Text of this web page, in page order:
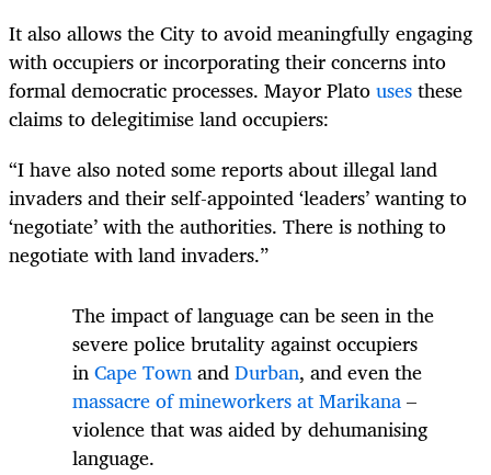
It also allows the City to avoid meaningfully engaging
with occupiers or incorporating their concerns into
formal democratic processes. Mayor Platousesthese
claims to delegitimise land occupiers:
“I have also noted some reports about illegal land
invaders and their self-appointed ‘leaders’ wanting to
‘negotiate’ with the authorities. There is nothing to
negotiate with land invaders.”
The impact of language can be seen in the
severe police brutality against occupiers
inCape TownandDurban, and even the
massacre of mineworkers at Marikana–
violence that was aided by dehumanising
language.